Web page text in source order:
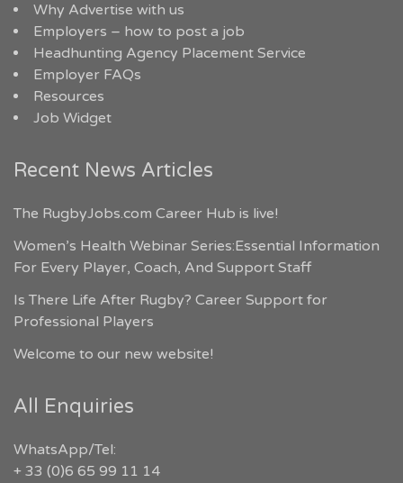
Why Advertise with us
Employers – how to post a job
Headhunting Agency Placement Service
Employer FAQs
Resources
Job Widget
Recent News Articles
The RugbyJobs.com Career Hub is live!
Women’s Health Webinar Series:Essential Information
For Every Player, Coach, And Support Staff
Is There Life After Rugby? Career Support for
Professional Players
Welcome to our new website!
All Enquiries
WhatsApp/Tel:
+ 33 (0)6 65 99 11 14